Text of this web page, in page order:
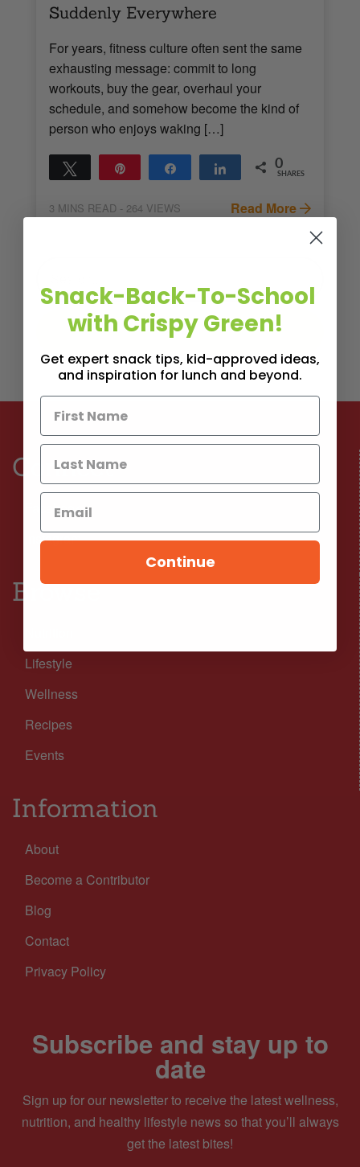
Suddenly Everywhere
For years, fitness culture often sent the same
exhausting message: commit to long
workouts, buy the gear, overhaul your
schedule, and somehow become the kind of
person who enjoys waking […]
Tweet Share Share 0
SHARES
3 MINS READ - 264 VIEWS Read More
Connect
Facebook
Instagram
Browse
Lifestyle
Wellness
Recipes
Events
Information
About
Become a Contributor
Blog
Contact
Privacy Policy
Subscribe and stay up to
date
Sign up for our newsletter to receive the latest wellness,
nutrition, and healthy lifestyle news so that you’ll always
get the latest bites!
Snack-Back-To-School
with Crispy Green!
Get expert snack tips, kid-approved ideas,
and inspiration for lunch and beyond.
Continue